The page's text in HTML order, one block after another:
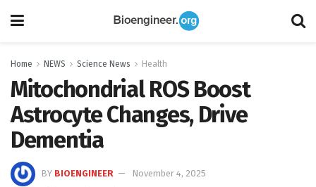
Home NEWS Science News Health
Mitochondrial ROS Boost
Astrocyte Changes, Drive
Dementia
BY BIOENGINEER
November 4, 2025